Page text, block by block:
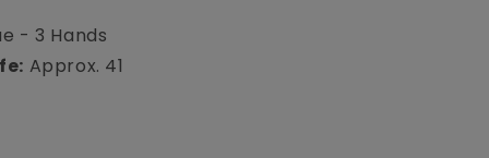
- 3 Hands
Approx. 41